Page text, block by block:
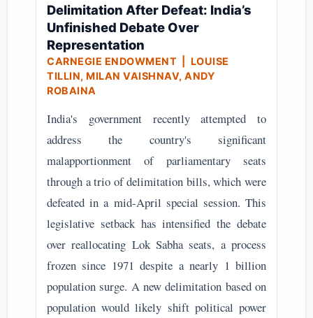
Delimitation After Defeat: India’s
Unfinished Debate Over
Representation
CARNEGIE ENDOWMENT | LOUISE
TILLIN, MILAN VAISHNAV, ANDY
ROBAINA
India's government recently attempted to
address the country's significant
malapportionment of parliamentary seats
through a trio of delimitation bills, which were
defeated in a mid-April special session. This
legislative setback has intensified the debate
over reallocating Lok Sabha seats, a process
frozen since 1971 despite a nearly 1 billion
population surge. A new delimitation based on
population would likely shift political power